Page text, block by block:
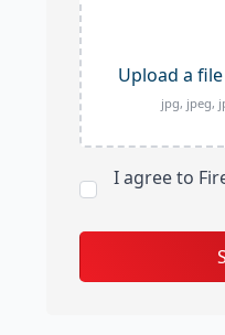
Upload a file
jpg, jpeg,
I agree to